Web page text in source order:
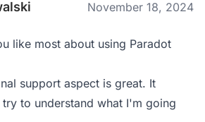
November 18, 2024
like most about using Paradot
support aspect is great. It
to understand what I'm going